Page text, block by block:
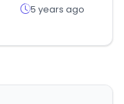
5 years ago